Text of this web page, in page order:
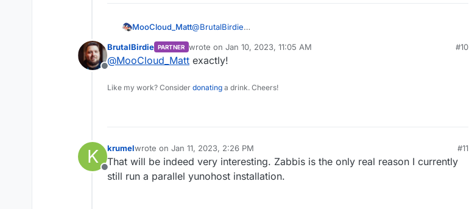
MooCloud_Matt@BrutalBirdie
around the read onlyfs.
Offline
BrutalBirdie PARTNER wrote on Jan 10, 2023, 11:05 AM
last edited by
#10
@MooCloud_Matt exactly!
Like my work? Consider donating a drink. Cheers!
K
Offline
krumelwrote on Jan 11, 2023, 2:26 PM
last edited by
#11
That will be indeed very interesting. Zabbis is the only real reason I currently
still run a parallel yunohost installation.